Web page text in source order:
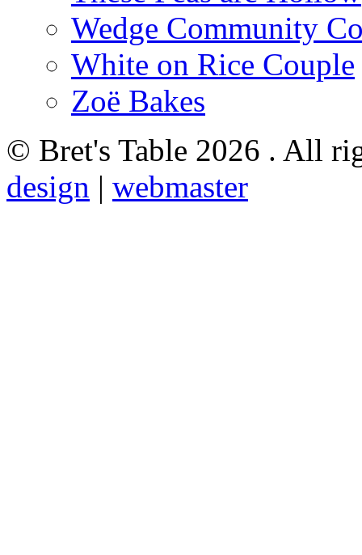
Wedge Community
White on Rice Couple
Zoë Bakes
© Bret's Table 2026 . All
design | webmaster